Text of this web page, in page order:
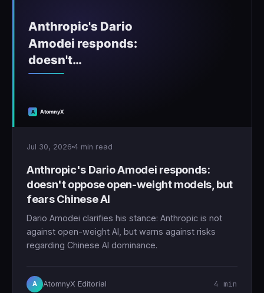
Jul 30, 2026 4 min read
Anthropic's Dario Amodei responds:
doesn't oppose open-weight models, but
fears Chinese AI
Dario Amodei clarifies his stance: Anthropic is not
against open-weight AI, but warns against risks
regarding Chinese AI dominance.
A AtomnyX Editorial 4 min